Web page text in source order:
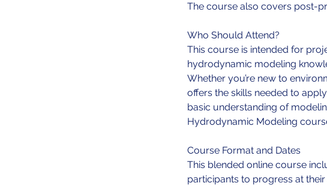
The course also covers post-
Who Should Attend?
This course is intended for
hydrodynamic modeling
Whether you’re new to
offers the skills needed to
basic understanding of
Hydrodynamic Modeling
Course Format and Dates
This blended online course
participants to progress at